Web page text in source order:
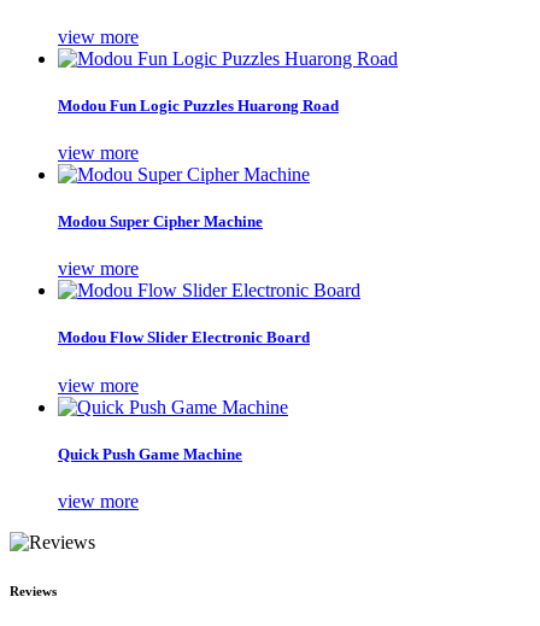
view more
Modou Fun Logic Puzzles Huarong Road
view more
Modou Super Cipher Machine
view more
Modou Flow Slider Electronic Board
view more
Quick Push Game Machine
view more
Reviews